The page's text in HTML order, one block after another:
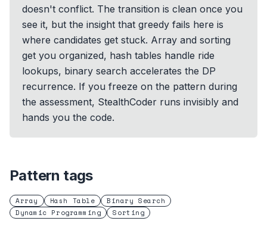
doesn't conflict. The transition is clean once you
see it, but the insight that greedy fails here is
where candidates get stuck. Array and sorting
get you organized, hash tables handle ride
lookups, binary search accelerates the DP
recurrence. If you freeze on the pattern during
the assessment, StealthCoder runs invisibly and
hands you the code.
Pattern tags
Array Hash Table
Binary Search
Dynamic Programming
Sorting